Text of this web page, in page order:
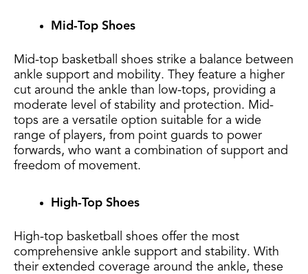
Mid-Top Shoes
Mid-top basketball shoes strike a balance between
ankle support and mobility. They feature a higher
cut around the ankle than low-tops, providing a
moderate level of stability and protection. Mid-
tops are a versatile option suitable for a wide
range of players, from point guards to power
forwards, who want a combination of support and
freedom of movement.
High-Top Shoes
High-top basketball shoes offer the most
comprehensive ankle support and stability. With
their extended coverage around the ankle, these